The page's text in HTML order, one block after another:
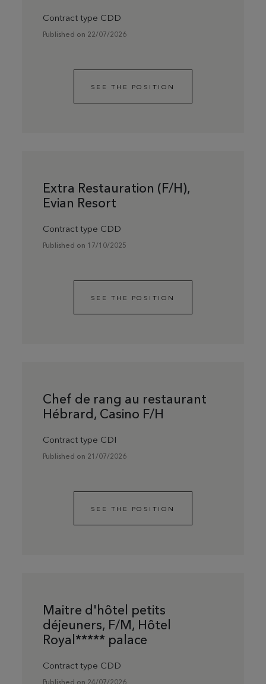
Contract type CDD
Published on 22/07/2026
SEE THE POSITION
Extra Restauration (F/H),
Evian Resort
Contract type CDD
Published on 17/10/2025
SEE THE POSITION
Chef de rang au restaurant
Hébrard, Casino F/H
Contract type CDI
Published on 21/07/2026
SEE THE POSITION
Maitre d'hôtel petits
déjeuners, F/M, Hôtel
Royal***** palace
Contract type CDD
Published on 24/07/2026